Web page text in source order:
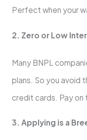
Perfect when your
2. Zero or Low
Many BNPL
plans. So you avoid
credit cards. Pay on
3. Applying is a